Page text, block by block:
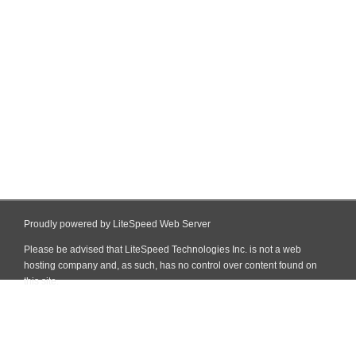
Proudly powered by LiteSpeed Web Server
Please be advised that LiteSpeed Technologies Inc. is not a web
hosting company and, as such, has no control over content found on
this site.